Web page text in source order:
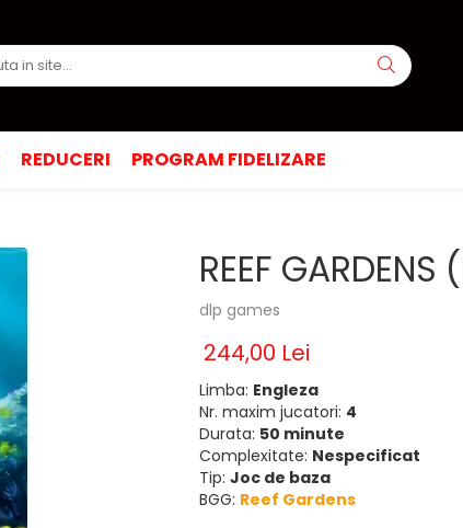
REDUCERI PROGRAM FIDELIZARE
REEF GARDENS
dlp games
244,00 Lei
Limba: Engleza
Nr. maxim jucatori: 4
Durata: 50 minute
Complexitate: Nespecificat
Tip: Joc de baza
BGG: Reef Gardens